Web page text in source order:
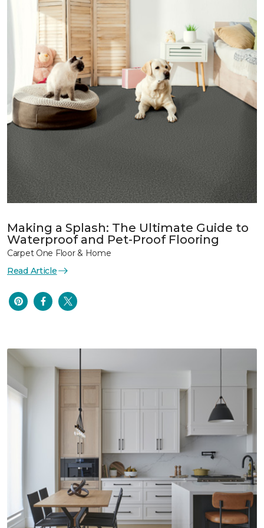
Making a Splash: The Ultimate Guide to
Waterproof and Pet-Proof Flooring
Carpet One Floor & Home
Read Article